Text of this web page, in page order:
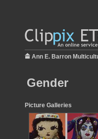
Ann E. Barron
Gender
Picture Galleries